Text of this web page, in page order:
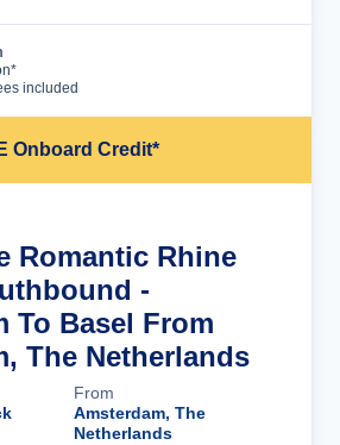
included
Onboard Credit*
Romantic Rhine
-
To Basel From
The Netherlands
From
Amsterdam, The
Netherlands